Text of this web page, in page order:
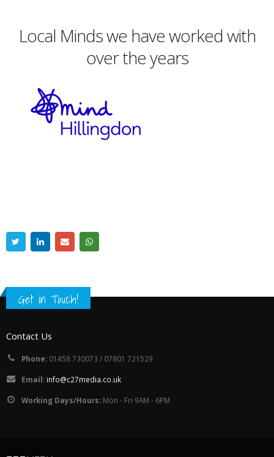
Local Minds we have worked with
over the years
Get in Touch!
Contact Us
Phone: 01458 730073 / 07801 721529
Email: info@c27media.co.uk
Working Days/Hours: Mon - Fri 9AM - 6PM